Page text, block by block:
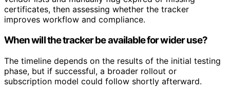
certificates, then assessing whether the tracker
improves workflow and compliance.
When will the tracker be available for wider use?
The timeline depends on the results of the initial testing
phase, but if successful, a broader rollout or
subscription model could follow shortly afterward.